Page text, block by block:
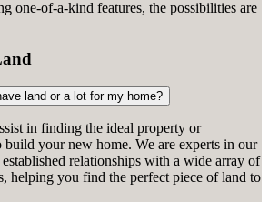
one-of-a-kind features, the possibilities are
land or a lot for my home?
in finding the ideal property or
your new home. We are experts in our
relationships with a wide array of
helping you find the perfect piece of land to